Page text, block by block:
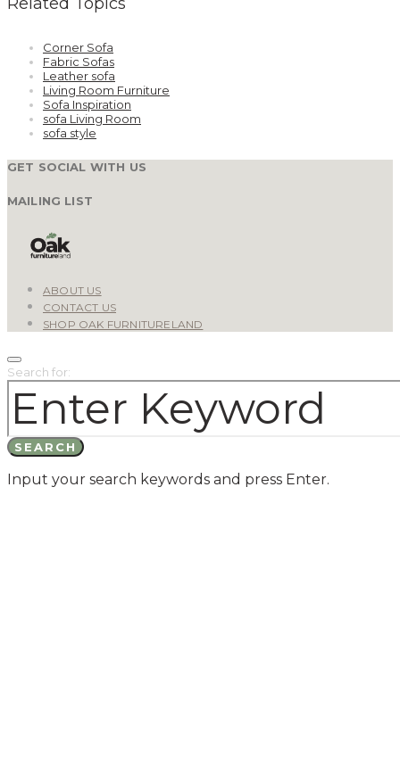
Corner Sofa
Fabric Sofas
Leather sofa
Living Room Furniture
Sofa Inspiration
sofa Living Room
sofa style
GET SOCIAL WITH US
MAILING LIST
ABOUT US
CONTACT US
SHOP OAK FURNITURELAND
Search for:
SEARCH
Input your search keywords and press Enter.